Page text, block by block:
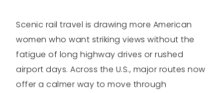
Scenic rail travel is drawing more American
women who want striking views without the
fatigue of long highway drives or rushed
airport days. Across the U.S., major routes now
offer a calmer way to move through